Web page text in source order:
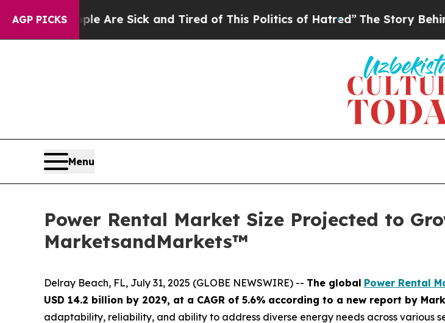
AGP PICKSAre Sick and Tired of This Politics of Hatred” The Story Behind
Menu
Power Rental Market Size Projected to
MarketsandMarkets™
Delray Beach, FL, July 31, 2025 (GLOBE NEWSWIRE) -- The global Power Rental
USD 14.2 billion by 2029, at a CAGR of 5.6% according to a new report by
adaptability, reliability, and ability to address diverse energy needs across various